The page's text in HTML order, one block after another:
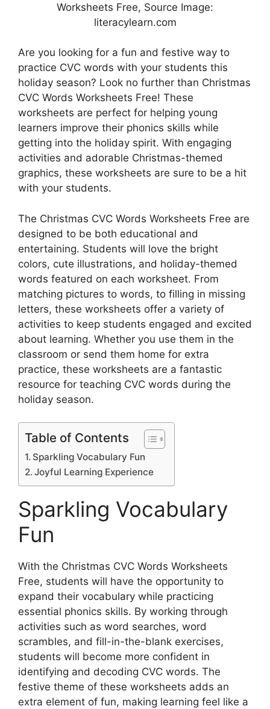
Worksheets Free, Source Image:
literacylearn.com
Are you looking for a fun and festive way to
practice CVC words with your students this
holiday season? Look no further than Christmas
CVC Words Worksheets Free! These
worksheets are perfect for helping young
learners improve their phonics skills while
getting into the holiday spirit. With engaging
activities and adorable Christmas-themed
graphics, these worksheets are sure to be a hit
with your students.
The Christmas CVC Words Worksheets Free are
designed to be both educational and
entertaining. Students will love the bright
colors, cute illustrations, and holiday-themed
words featured on each worksheet. From
matching pictures to words, to filling in missing
letters, these worksheets offer a variety of
activities to keep students engaged and excited
about learning. Whether you use them in the
classroom or send them home for extra
practice, these worksheets are a fantastic
resource for teaching CVC words during the
holiday season.
Table of Contents
Sparkling Vocabulary Fun
Joyful Learning Experience
Sparkling Vocabulary
Fun
With the Christmas CVC Words Worksheets
Free, students will have the opportunity to
expand their vocabulary while practicing
essential phonics skills. By working through
activities such as word searches, word
scrambles, and fill-in-the-blank exercises,
students will become more confident in
identifying and decoding CVC words. The
festive theme of these worksheets adds an
extra element of fun, making learning feel like a